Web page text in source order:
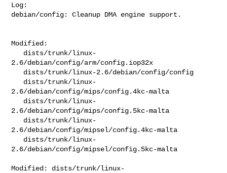
Log:
debian/config: Cleanup DMA engine support.
Modified:
2.6/debian/config/arm/config.iop32x
2.6/debian/config/mips/config.4kc-malta
2.6/debian/config/mips/config.5kc-malta
2.6/debian/config/mipsel/config.4kc-malta
2.6/debian/config/mipsel/config.5kc-malta
Modified: dists/trunk/linux-